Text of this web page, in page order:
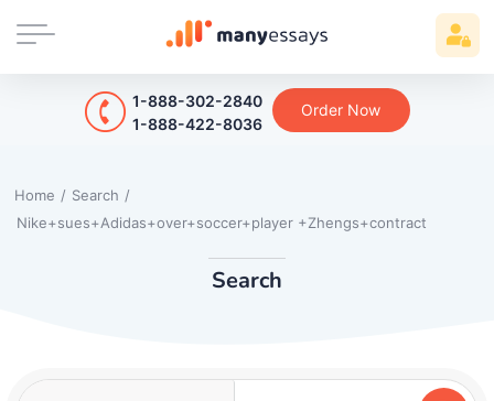
1-888-302-2840
1-888-422-8036
Order Now
Home / Search /
Nike+sues+Adidas+over+soccer+player +Zhengs+contract
Search